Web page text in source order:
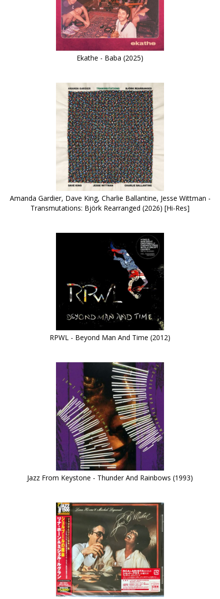
Ekathe - Baba (2025)
Amanda Gardier, Dave King, Charlie Ballantine, Jesse Wittman -
Transmutations: Björk Rearranged (2026) [Hi-Res]
RPWL - Beyond Man And Time (2012)
Jazz From Keystone - Thunder And Rainbows (1993)